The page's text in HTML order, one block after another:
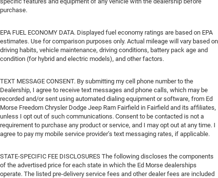
purchase.
EPA FUEL ECONOMY DATA. Displayed fuel economy ratings are based on EPA
estimates. Use for comparison purposes only. Actual mileage will vary based on
driving habits, vehicle maintenance, driving conditions, battery pack age and
condition (for hybrid and electric models), and other factors.
TEXT MESSAGE CONSENT. By submitting my cell phone number to the
Dealership, I agree to receive text messages and phone calls, which may be
recorded and/or sent using automated dialing equipment or software, from Ed
Morse Freedom Chrysler Dodge Jeep Ram Fairfield in Fairfield and its affiliates,
unless I opt out of such communications. Consent to be contacted is not a
requirement to purchase any product or service, and I may opt out at any time. I
agree to pay my mobile service provider’s text messaging rates, if applicable.
STATE-SPECIFIC FEE DISCLOSURES The following discloses the components
of the advertised price for each state in which the Ed Morse dealerships
operate. The listed pre-delivery service fees and other dealer fees are included